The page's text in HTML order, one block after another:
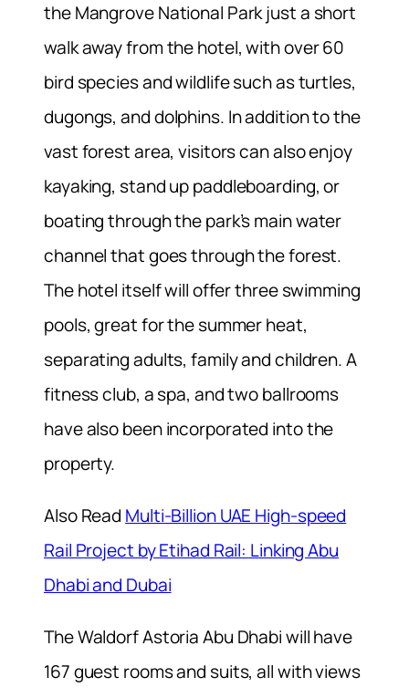
the Mangrove National Park just a short
walk away from the hotel, with over 60
bird species and wildlife such as turtles,
dugongs, and dolphins. In addition to the
vast forest area, visitors can also enjoy
kayaking, stand up paddleboarding, or
boating through the park’s main water
channel that goes through the forest.
The hotel itself will offer three swimming
pools, great for the summer heat,
separating adults, family and children. A
fitness club, a spa, and two ballrooms
have also been incorporated into the
property.
Also Read Multi-Billion UAE High-speed
Rail Project by Etihad Rail: Linking Abu
Dhabi and Dubai
The Waldorf Astoria Abu Dhabi will have
167 guest rooms and suits, all with views